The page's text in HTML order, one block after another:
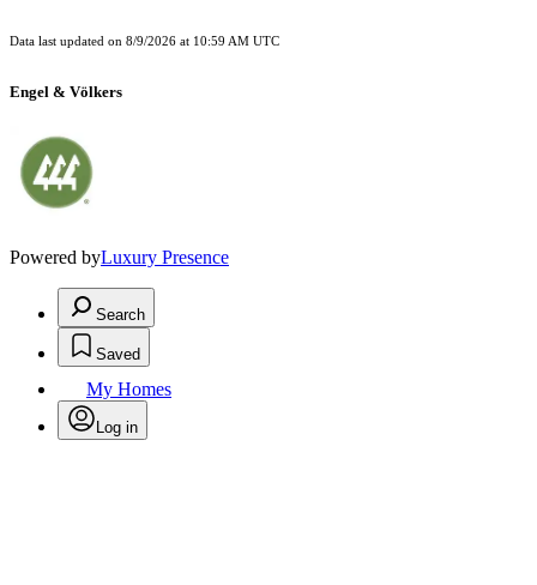
Data last updated on 8/9/2026 at 10:59 AM UTC
Engel & Völkers
Powered byLuxury Presence
Search
Saved
My Homes
Log in